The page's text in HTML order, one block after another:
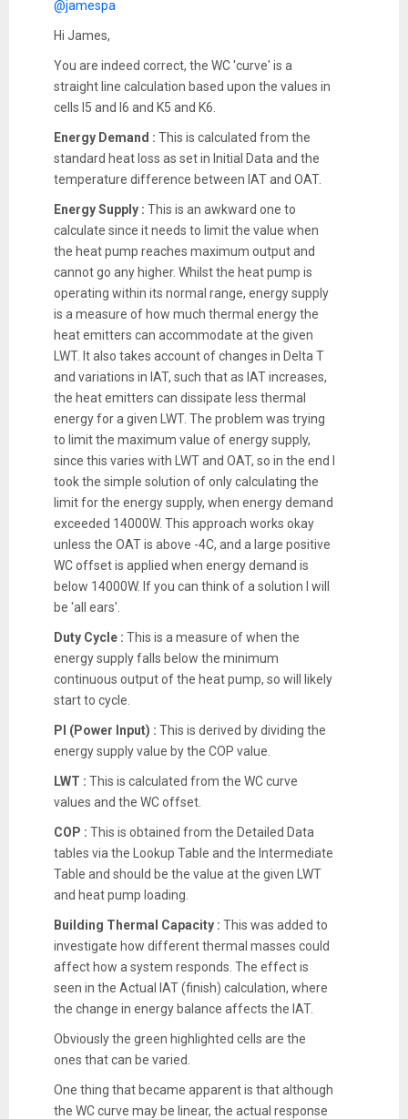
@jamespa
Hi James,
You are indeed correct, the WC 'curve' is a
straight line calculation based upon the values in
cells I5 and I6 and K5 and K6.
Energy Demand : This is calculated from the
standard heat loss as set in Initial Data and the
temperature difference between IAT and OAT.
Energy Supply : This is an awkward one to
calculate since it needs to limit the value when
the heat pump reaches maximum output and
cannot go any higher. Whilst the heat pump is
operating within its normal range, energy supply
is a measure of how much thermal energy the
heat emitters can accommodate at the given
LWT. It also takes account of changes in Delta T
and variations in IAT, such that as IAT increases,
the heat emitters can dissipate less thermal
energy for a given LWT. The problem was trying
to limit the maximum value of energy supply,
since this varies with LWT and OAT, so in the end I
took the simple solution of only calculating the
limit for the energy supply, when energy demand
exceeded 14000W. This approach works okay
unless the OAT is above -4C, and a large positive
WC offset is applied when energy demand is
below 14000W. If you can think of a solution I will
be 'all ears'.
Duty Cycle : This is a measure of when the
energy supply falls below the minimum
continuous output of the heat pump, so will likely
start to cycle.
PI (Power Input) : This is derived by dividing the
energy supply value by the COP value.
LWT : This is calculated from the WC curve
values and the WC offset.
COP : This is obtained from the Detailed Data
tables via the Lookup Table and the Intermediate
Table and should be the value at the given LWT
and heat pump loading.
Building Thermal Capacity : This was added to
investigate how different thermal masses could
affect how a system responds. The effect is
seen in the Actual IAT (finish) calculation, where
the change in energy balance affects the IAT.
Obviously the green highlighted cells are the
ones that can be varied.
One thing that became apparent is that although
the WC curve may be linear, the actual response